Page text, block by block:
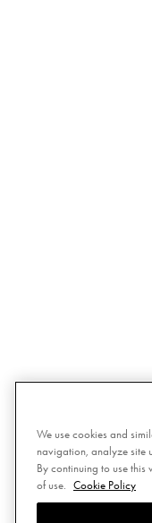
We use cookies and
navigation, analyze site
By continuing to use
of use.
Cookie Policy